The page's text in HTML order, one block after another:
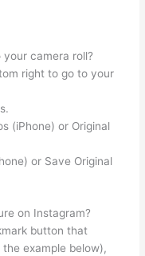
camera roll?
right to go to your
(iPhone) or Original
or Save Original
on Instagram?
button that
example below),